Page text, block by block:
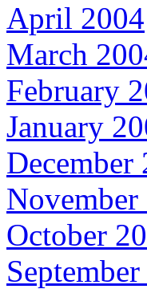
April 2004
March
February
January
December
November
October